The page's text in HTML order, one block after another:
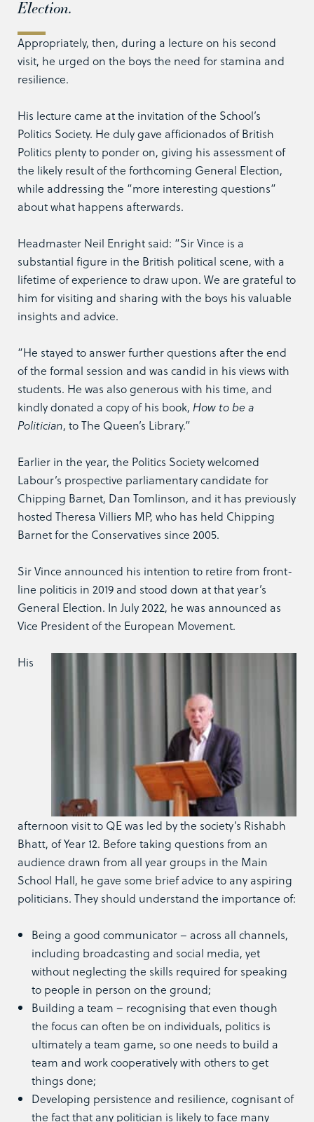
Election.
Appropriately, then, during a lecture on his second
visit, he urged on the boys the need for stamina and
resilience.
His lecture came at the invitation of the School’s
Politics Society. He duly gave afficionados of British
Politics plenty to ponder on, giving his assessment of
the likely result of the forthcoming General Election,
while addressing the “more interesting questions”
about what happens afterwards.
Headmaster Neil Enright said: “Sir Vince is a
substantial figure in the British political scene, with a
lifetime of experience to draw upon. We are grateful to
him for visiting and sharing with the boys his valuable
insights and advice.
“He stayed to answer further questions after the end
of the formal session and was candid in his views with
students. He was also generous with his time, and
kindly donated a copy of his book, How to be a
Politician, to The Queen’s Library.”
Earlier in the year, the Politics Society welcomed
Labour’s prospective parliamentary candidate for
Chipping Barnet, Dan Tomlinson, and it has previously
hosted Theresa Villiers MP, who has held Chipping
Barnet for the Conservatives since 2005.
Sir Vince announced his intention to retire from front-
line politicis in 2019 and stood down at that year’s
General Election. In July 2022, he was announced as
Vice President of the European Movement.
His
afternoon visit to QE was led by the society’s Rishabh
Bhatt, of Year 12. Before taking questions from an
audience drawn from all year groups in the Main
School Hall, he gave some brief advice to any aspiring
politicians. They should understand the importance of:
Being a good communicator – across all channels,
including broadcasting and social media, yet
without neglecting the skills required for speaking
to people in person on the ground;
Building a team – recognising that even though
the focus can often be on individuals, politics is
ultimately a team game, so one needs to build a
team and work cooperatively with others to get
things done;
Developing persistence and resilience, cognisant of
the fact that any politician is likely to face many